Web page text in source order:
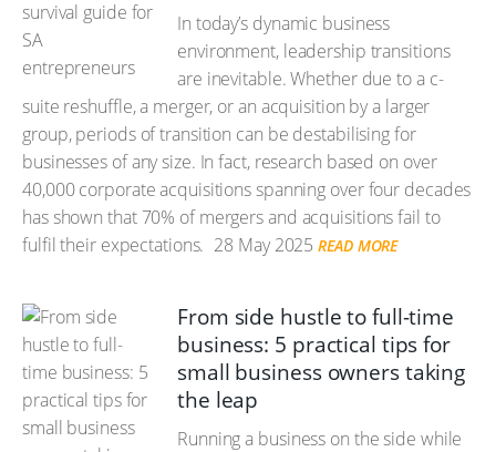
In today’s dynamic business
environment, leadership transitions
are inevitable. Whether due to a c-
suite reshuffle, a merger, or an acquisition by a larger
group, periods of transition can be destabilising for
businesses of any size. In fact, research based on over
40,000 corporate acquisitions spanning over four decades
has shown that 70% of mergers and acquisitions fail to
fulfil their expectations. 28 May 2025 READ MORE
From side hustle to full-time
business: 5 practical tips for
small business owners taking
the leap
Running a business on the side while